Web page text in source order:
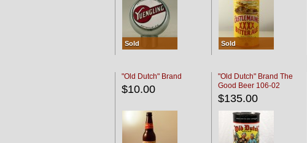
Sold Sold
"Old Dutch" Brand
$10.00
"Old Dutch" Brand The
Good Beer 106-02
$135.00